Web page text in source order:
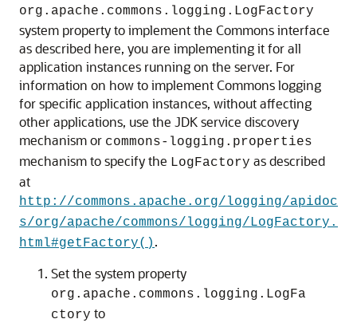
org.apache.commons.logging.LogFactory
system property to implement the Commons interface
as described here, you are implementing it for all
application instances running on the server. For
information on how to implement Commons logging
for specific application instances, without affecting
other applications, use the JDK service discovery
mechanism or commons-logging.properties
mechanism to specify the LogFactory as described
at
http://commons.apache.org/logging/apidoc
s/org/apache/commons/logging/LogFactory.
html#getFactory() .
Set the system property
org.apache.commons.logging.LogFa
ctory to